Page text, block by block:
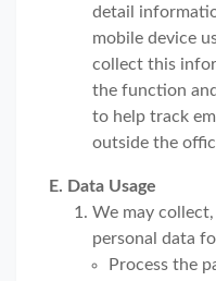
detail
mobile device
collect this
the function
to help track
outside the
E. Data Usage
We may
personal data
Process the